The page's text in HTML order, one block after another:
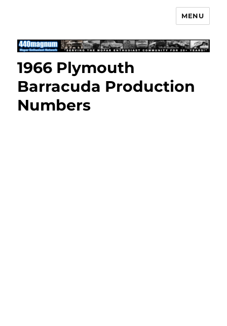
Mopar Enthusiast Network
MENU
1966 Plymouth
Barracuda Production
Numbers